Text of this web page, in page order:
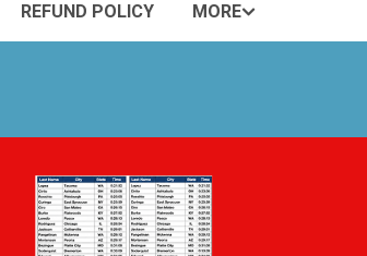
REFUND POLICY MORE